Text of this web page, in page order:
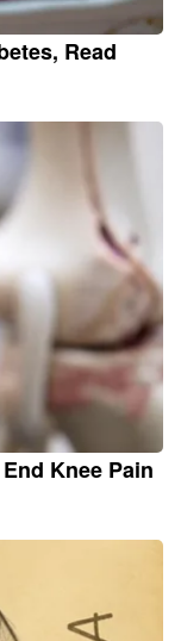
Read
Knee Pain